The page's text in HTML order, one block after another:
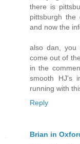
there is
pittsburgh
and now the
also dan, you
come out of
in the
smooth HJ's
running with
Reply
Brian in